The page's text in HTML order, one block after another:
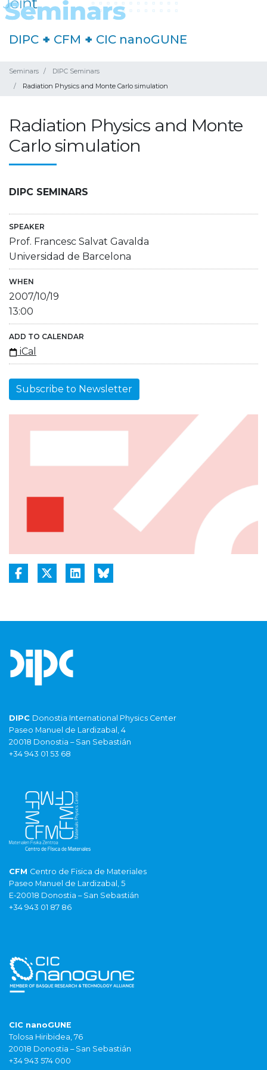
DIPC + CFM + CIC nanoGUNE
Seminars
DIPC Seminars
Radiation Physics and Monte Carlo simulation
Radiation Physics and Monte
Carlo simulation
DIPC SEMINARS
SPEAKER
Prof. Francesc Salvat Gavalda
Universidad de Barcelona
WHEN
2007/10/19
13:00
ADD TO CALENDAR
iCal
Subscribe to Newsletter
DIPC Donostia International Physics Center
Paseo Manuel de Lardizabal, 4
20018 Donostia – San Sebastián
+34 943 01 53 68
CFM Centro de Fisica de Materiales
Paseo Manuel de Lardizabal, 5
E-20018 Donostia – San Sebastián
+34 943 01 87 86
CIC nanoGUNE
Tolosa Hiribidea, 76
20018 Donostia – San Sebastián
+34 943 574 000